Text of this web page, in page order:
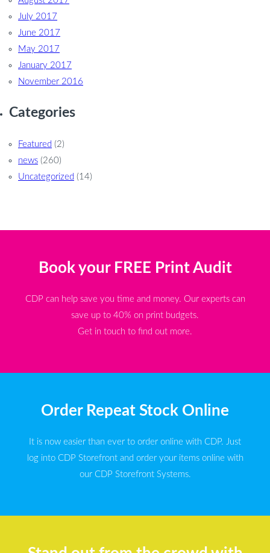
July 2017
June 2017
May 2017
January 2017
November 2016
Categories
Featured (2)
news (260)
Uncategorized (14)
Book your FREE Print Audit
CDP can help save you time and money. Our experts can
save up to 40% on print budgets.
Get in touch to find out more.
Order Repeat Stock Online
It is now easier than ever to order online with CDP. Just
log into CDP Storefront and order your items online with
our CDP Storefront Systems.